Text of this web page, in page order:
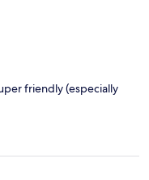
friendly (especially